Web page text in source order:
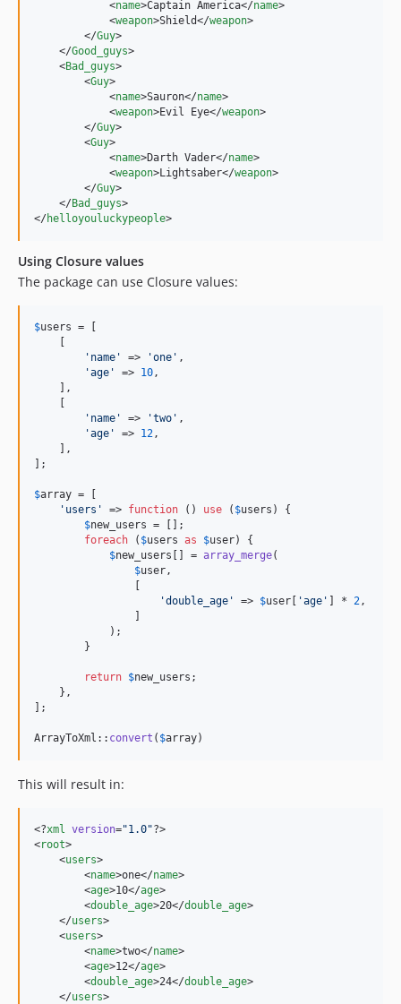
            <
name>Captain America</name>
            <
weapon>Shield</weapon>
        </
Guy>
    </
Good_guys>
    <
Bad_guys>
        <
Guy>
            <
name>Sauron</name>
            <
weapon>Evil Eye</weapon>
        </
Guy>
        <
Guy>
            <
name>Darth Vader</name>
            <
weapon>Lightsaber</weapon>
        </
Guy>
    </
Bad_guys>
</helloyouluckypeople>
Using Closure values
The package can use Closure values:
$users = [
' name ' => 'one ' ,
'age ' => 10,
    ],
' name ' => 'two ' ,
'age ' => 12,
    ],
];
$array = [
' users ' => function () use ( $users ) {
$new_users = [];
foreach ( $users as $user) {
$new_users [] = array_merge(
$user,
'double_age ' => $user 'age ' ] * 2,
            );
        }
return $new_users ;
    },
];
ArrayToXml:: convert ( $array)
This will result in:
<?xml version="1.0"?>
<root>
    <
users>
        <
name>one</name>
        <
age>10</age>
        <
double_age>20</double_age>
    </
users>
    <
users>
        <
name>two</name>
        <
age>12</age>
        <
double_age>24</double_age>
    </
users>